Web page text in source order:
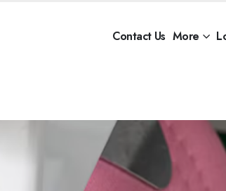
Contact Us More